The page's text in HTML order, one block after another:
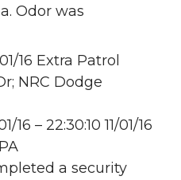
Odor was
16 Extra Patrol
NRC Dodge
16 – 22:30:10 11/01/16
a security